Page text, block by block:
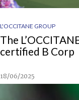
L'OCCITANE GROUP
The
certified B Corp
18/06/2025